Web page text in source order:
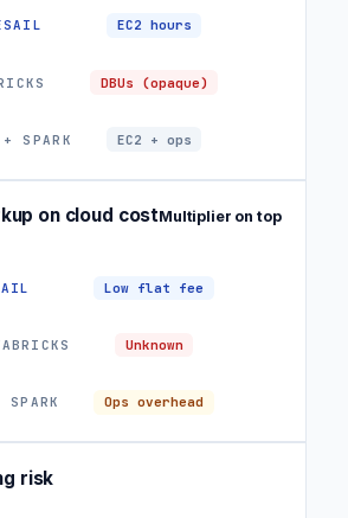
EC2 hours
DBUs (opaque)
EC2 + ops
on cloud costMultiplier on top
Low flat fee
Unknown
Ops overhead
risk